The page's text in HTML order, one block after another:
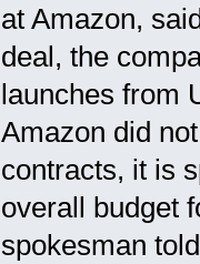
at Amazon,
deal, the
launches from
Amazon did
contracts, it is
overall budget
spokesman